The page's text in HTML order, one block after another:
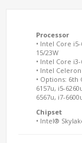
Processor
• Intel Core
15/23W
• Intel Core
• Intel
• Options: 6th
6157u, i5-
6567u, i7-
Chipset
• Intel®